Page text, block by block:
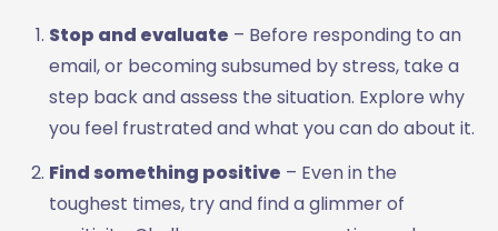
Stop and evaluate – Before responding to an
email, or becoming subsumed by stress, take a
step back and assess the situation. Explore why
you feel frustrated and what you can do about it.
Find something positive – Even in the
toughest times, try and find a glimmer of